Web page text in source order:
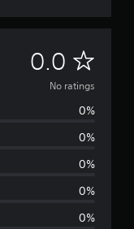
0.0 N
o
No ratings
0%
0%
0%
0%
0%